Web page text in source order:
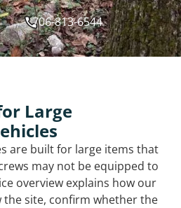
706-813-6544
Large
are built for large items that
may not be equipped to
overview explains how our
the site, confirm whether the